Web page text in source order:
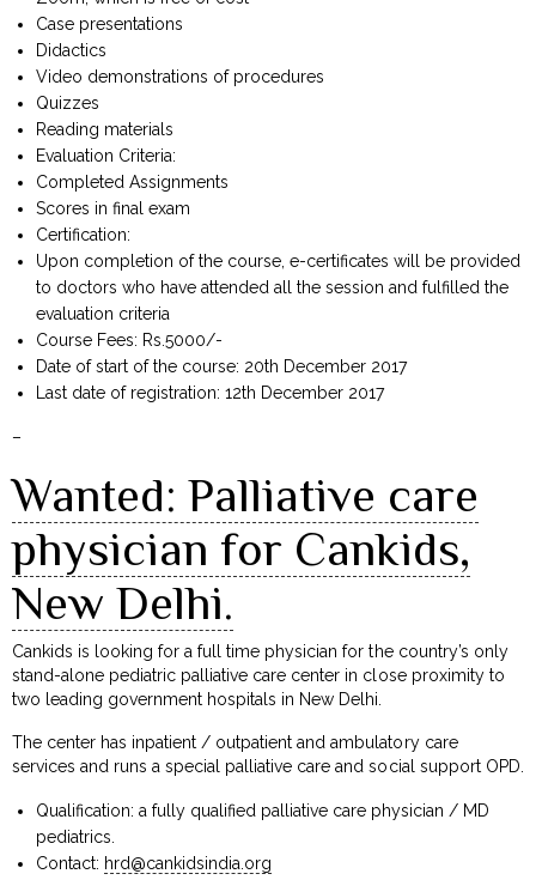
Case presentations
Didactics
Video demonstrations of procedures
Quizzes
Reading materials
Evaluation Criteria:
Completed Assignments
Scores in final exam
Certification:
Upon completion of the course, e-certificates will be provided
to doctors who have attended all the session and fulfilled the
evaluation criteria
Course Fees: Rs.5000/-
Date of start of the course: 20th December 2017
Last date of registration: 12th December 2017
–
Wanted: Palliative care
physician for Cankids,
New Delhi.
Cankids is looking for a full time physician for the country’s only
stand-alone pediatric palliative care center in close proximity to
two leading government hospitals in New Delhi.
The center has inpatient / outpatient and ambulatory care
services and runs a special palliative care and social support OPD.
Qualification: a fully qualified palliative care physician / MD
pediatrics.
Contact: hrd@cankidsindia.org